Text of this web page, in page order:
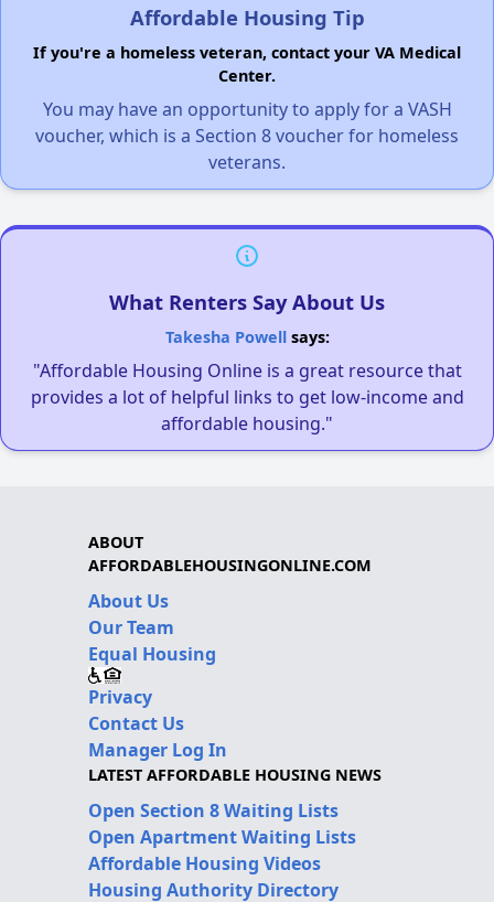
Affordable Housing Tip
If you're a homeless veteran, contact your VA Medical
Center.
You may have an opportunity to apply for a VASH
voucher, which is a Section 8 voucher for homeless
veterans.
What Renters Say About Us
Takesha Powellsays:
"Affordable Housing Online is a great resource that
provides a lot of helpful links to get low-income and
affordable housing."
ABOUT
AFFORDABLEHOUSINGONLINE.COM
About Us
Our Team
Equal Housing
Privacy
Contact Us
Manager Log In
LATEST AFFORDABLE HOUSING NEWS
Open Section 8 Waiting Lists
Open Apartment Waiting Lists
Affordable Housing Videos
Housing Authority Directory